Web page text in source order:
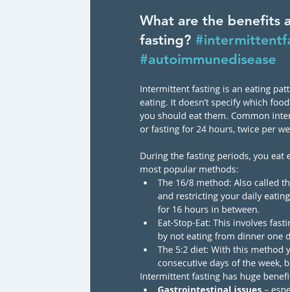
What are the benefits
fasting?
#autoimmunedisease
Intermittent fasting is an eating
eating. It doesn’t specify which
you should eat them. Common
or fasting for 24 hours, twice per
During the fasting periods, you eat
most popular methods:
The 16/8 method: Also called
and restricting your daily
for 16 hours in between.
Eat-Stop-Eat: This involves
by not eating from dinner one
The 5:2 diet: With this method
consecutive days of the week,
Intermittent fasting has huge
–